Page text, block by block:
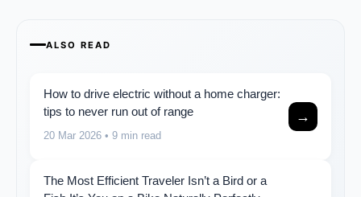
ALSO READ
How to drive electric without a home charger:
tips to never run out of range
20 Mar 2026 • 9 min read
→
The Most Efficient Traveler Isn’t a Bird or a